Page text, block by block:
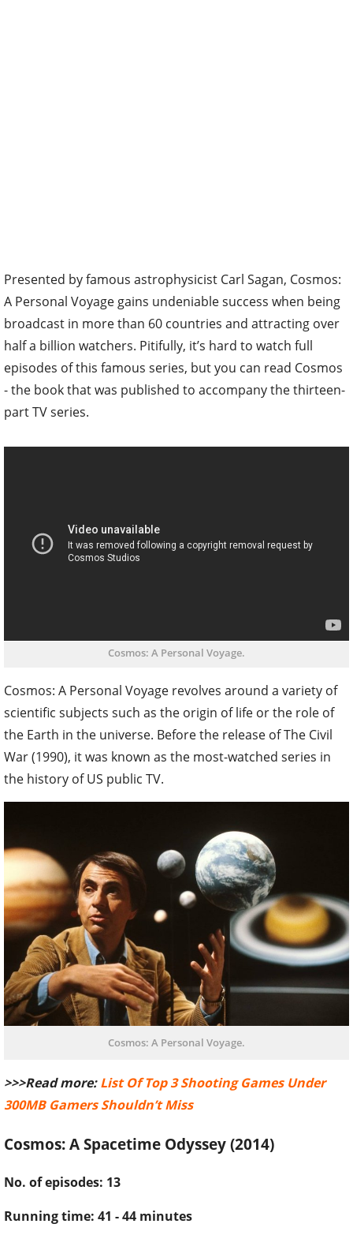
Presented by famous astrophysicist Carl Sagan, Cosmos:
A Personal Voyage gains undeniable success when being
broadcast in more than 60 countries and attracting over
half a billion watchers. Pitifully, it’s hard to watch full
episodes of this famous series, but you can read Cosmos
- the book that was published to accompany the thirteen-
part TV series.
Cosmos: A Personal Voyage.
Cosmos: A Personal Voyage revolves around a variety of
scientific subjects such as the origin of life or the role of
the Earth in the universe. Before the release of The Civil
War (1990), it was known as the most-watched series in
the history of US public TV.
Cosmos: A Personal Voyage.
>>>Read more:List Of Top 3 Shooting Games Under
300MB Gamers Shouldn’t Miss
Cosmos: A Spacetime Odyssey (2014)
No. of episodes: 13
Running time: 41 - 44 minutes